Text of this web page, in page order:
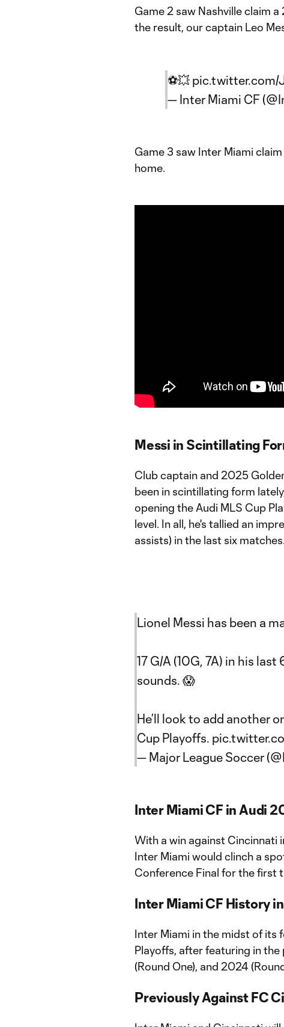
Game 2 saw Nashville claim a
the result, our captain Leo
⚽️💥 pic.twitter.com/
— Inter Miami CF
Game 3 saw Inter Miami
home.
Messi in Scintillating
Club captain and 2025
been in scintillating form
opening the Audi MLS Cup
level. In all, he's tallied an
assists) in the last six matches.
Lionel Messi has been a
17 G/A (10G, 7A) in his
sounds. 😱
He’ll look to add another
Cup Playoffs.
— Major League Soccer
Inter Miami CF in Audi
With a win against Cincinnati
Inter Miami would clinch a
Conference Final for the first
Inter Miami CF History
Inter Miami in the midst of its
Playoffs, after featuring in
(Round One), and 2024
Previously Against FC